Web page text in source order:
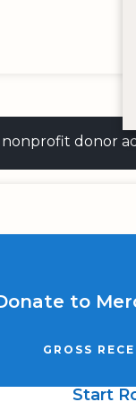
donor
to
GROSS
Start